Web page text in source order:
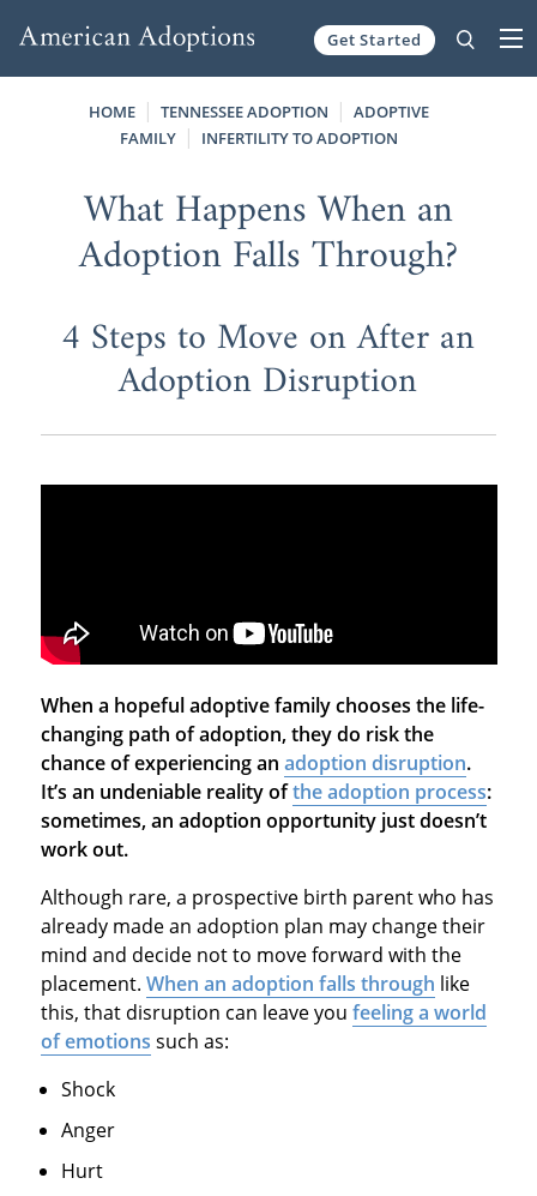
Get Started
HOME TENNESSEE ADOPTION
ADOPTIVE
FAMILY
INFERTILITY TO ADOPTION
What Happens When an
Adoption Falls Through?
4 Steps to Move on After an
Adoption Disruption
When a hopeful adoptive family chooses the life-
changing path of adoption, they do risk the
chance of experiencing an adoption disruption.
It’s an undeniable reality ofthe adoption process:
sometimes, an adoption opportunity just doesn’t
work out.
Although rare, a prospective birth parent who has
already made an adoption plan may change their
mind and decide not to move forward with the
placement. When an adoption falls through like
this, that disruption can leave you feeling a world
of emotions such as:
Shock
Anger
Hurt